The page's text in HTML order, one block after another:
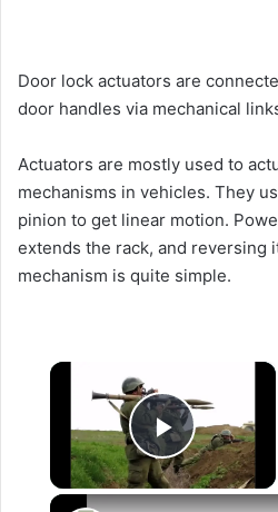
Door lock actuators are
door handles via mechanical
Actuators are mostly used to
mechanisms in vehicles. They
pinion to get linear motion.
extends the rack, and reversing
mechanism is quite simple.
×
Play